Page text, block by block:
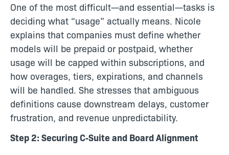
One of the most difficult—and essential—tasks is
deciding what “usage” actually means. Nicole
explains that companies must define whether
models will be prepaid or postpaid, whether
usage will be capped within subscriptions, and
how overages, tiers, expirations, and channels
will be handled. She stresses that ambiguous
definitions cause downstream delays, customer
frustration, and revenue unpredictability.
Step 2: Securing C‑Suite and Board Alignment